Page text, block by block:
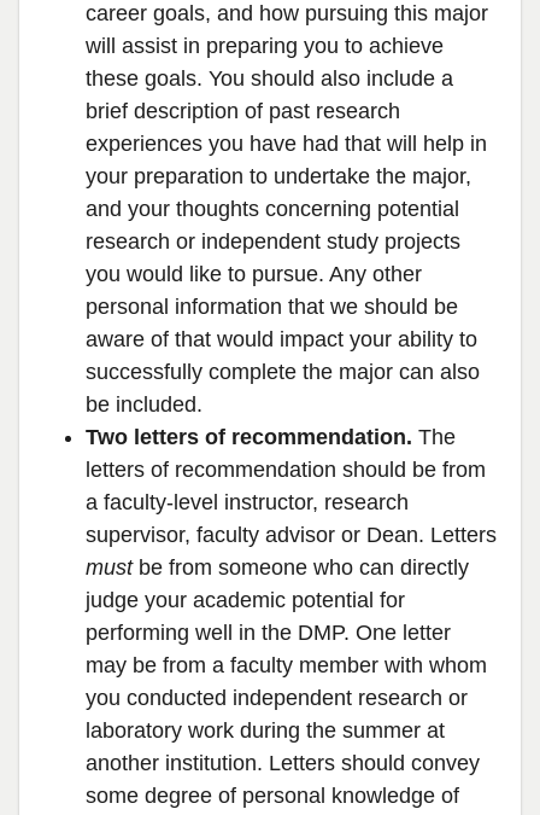
career goals, and how pursuing this major
will assist in preparing you to achieve
these goals. You should also include a
brief description of past research
experiences you have had that will help in
your preparation to undertake the major,
and your thoughts concerning potential
research or independent study projects
you would like to pursue. Any other
personal information that we should be
aware of that would impact your ability to
successfully complete the major can also
be included.
Two letters of recommendation. The
letters of recommendation should be from
a faculty-level instructor, research
supervisor, faculty advisor or Dean. Letters
mustbe from someone who can directly
judge your academic potential for
performing well in the DMP. One letter
may be from a faculty member with whom
you conducted independent research or
laboratory work during the summer at
another institution. Letters should convey
some degree of personal knowledge of